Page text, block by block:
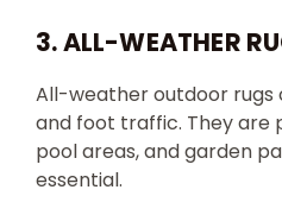
3. ALL-WEATHER
All-weather outdoor rugs
and foot traffic. They are
pool areas, and garden
essential.